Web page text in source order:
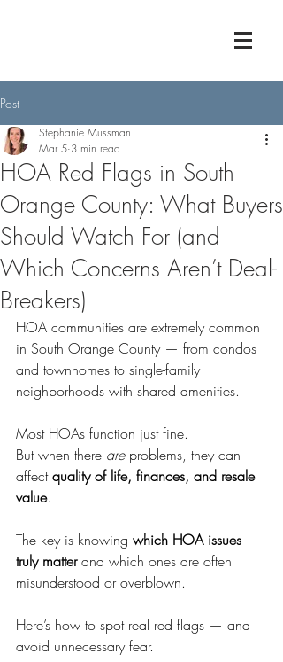
Post
HOA Red Flags in South
Orange County: What Buyers
Should Watch For (and
Which Concerns Aren’t Deal-
Breakers)
Stephanie Mussman
Mar 5 3 min read
HOA communities are extremely common
in South Orange County — from condos
and townhomes to single-family
neighborhoods with shared amenities.
Most HOAs function just fine.
But when there are problems, they can
affect quality of life, finances, and resale
value.
The key is knowing which HOA issues
truly matter and which ones are often
misunderstood or overblown.
Here’s how to spot real red flags — and
avoid unnecessary fear.